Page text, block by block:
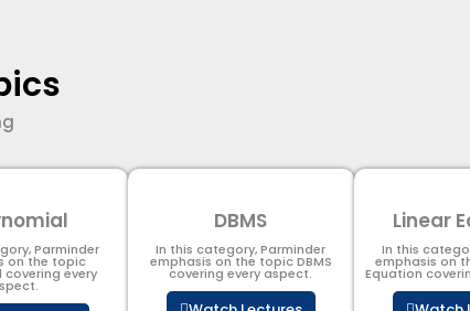
Parminder
on the topic
covering every
DBMS
In this category, Parminder
emphasis on the topic DBMS​
covering every aspect.
Linear
In this
emphasis on
Equation